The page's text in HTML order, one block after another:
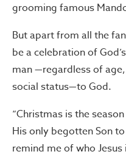
grooming famous
But apart from all the
be a celebration of
man —regardless of
social status—to God.
“Christmas is the
His only begotten Son
remind me of who